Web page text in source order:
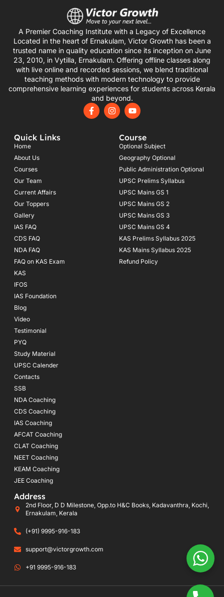
A Premier Coaching Institute with a Legacy of Excellence
Located in the heart of Ernakulam, Victor Growth has been a
trusted name in quality education since its inception on June
23, 2010, in Vytilla, Ernakulam. Offering offline classes along
with live online and recorded sessions, we blend traditional
teaching methods with modern technology to provide
comprehensive learning experiences for students across Kerala
and beyond.
F
a
I
n
Y
o
u
b
e
Quick Links
Home
About Us
Courses
Our Team
Current Affairs
Our Toppers
Gallery
IAS FAQ
CDS FAQ
NDA FAQ
FAQ on KAS Exam
KAS
IFOS
IAS Foundation
Blog
Video
Testimonial
PYQ
Study Material
UPSC Calender
Contacts
SSB
NDA Coaching
CDS Coaching
IAS Coaching
AFCAT Coaching
CLAT Coaching
NEET Coaching
KEAM Coaching
JEE Coaching
Course
Optional Subject
Geography Optional
Public Administration Optional
UPSC Prelims Syllabus
UPSC Mains GS 1
UPSC Mains GS 2
UPSC Mains GS 3
UPSC Mains GS 4
KAS Prelims Syllabus 2025
KAS Mains Syllabus 2025
Refund Policy
Address
2nd Floor, D D Milestone, Opp.to H&C Books, Kadavanthra, Kochi,
Ernakulam, Kerala
(+91) 9995-916-183
support@victorgrowth.com
+91 9995-916-183